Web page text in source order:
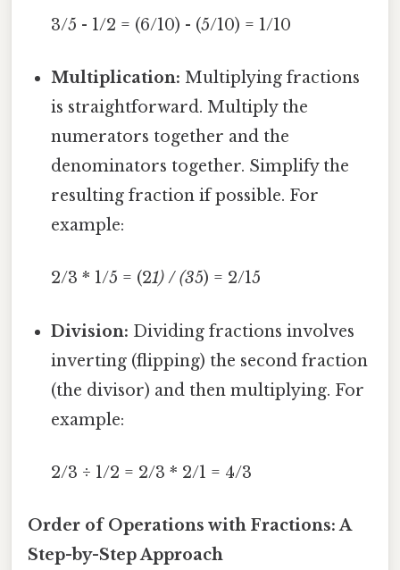
3/5 - 1/2 = (6/10) - (5/10) = 1/10
Multiplication: Multiplying fractions
is straightforward. Multiply the
numerators together and the
denominators together. Simplify the
resulting fraction if possible. For
example:
2/3 * 1/5 = (21) / (35) = 2/15
Division: Dividing fractions involves
inverting (flipping) the second fraction
(the divisor) and then multiplying. For
example:
2/3 ÷ 1/2 = 2/3 * 2/1 = 4/3
Order of Operations with Fractions: A
Step-by-Step Approach